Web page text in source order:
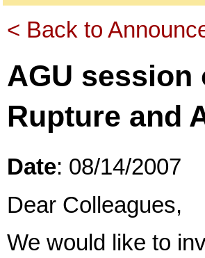
< Back to
AGU
Rupture and
Date: 08/14/2007
Dear Colleagues,
We would like to